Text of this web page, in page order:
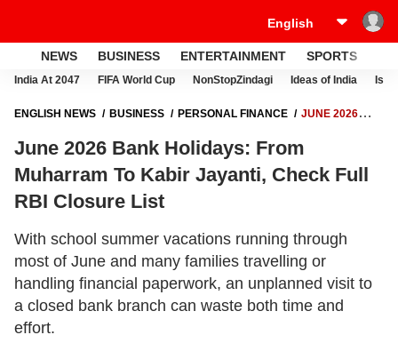
NEWS BUSINESS ENTERTAINMENT SPORTS
India At 2047 FIFA World Cup NonStopZindagi Ideas of India
ENGLISH NEWS BUSINESS PERSONAL FINANCE
JUNE 2026
RBI CLOSURE LIST
June 2026 Bank Holidays: From
Muharram To Kabir Jayanti, Check Full
RBI Closure List
With school summer vacations running through
most of June and many families travelling or
handling financial paperwork, an unplanned visit to
a closed bank branch can waste both time and
effort.